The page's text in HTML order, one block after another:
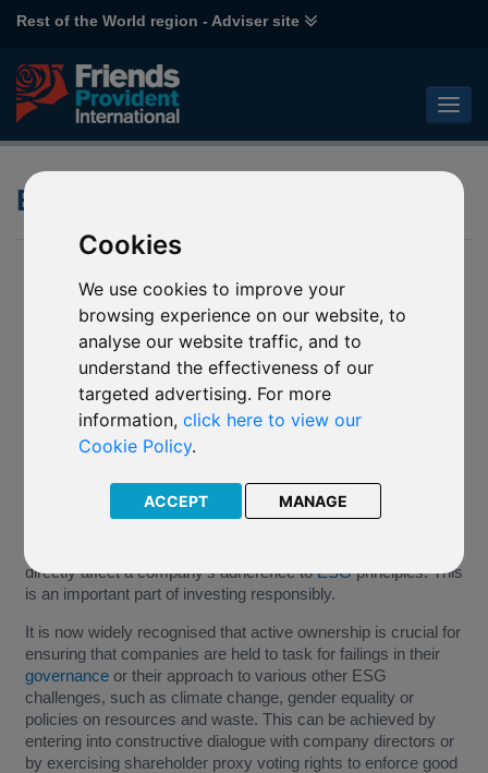
Cookies
We use cookies to improve your
browsing experience on our website, to
analyse our website traffic, and to
understand the effectiveness of our
targeted advertising. For more
information,click here to view our
Cookie Policy.
ACCEPT MANAGE
Rest of the World region - Adviser site
ESG - Active Ownership
directly affect a company's adherence toESGprinciples. This
is an important part of investing responsibly.
It is now widely recognised that active ownership is crucial for
ensuring that companies are held to task for failings in their
governanceor their approach to various other ESG
challenges, such as climate change, gender equality or
policies on resources and waste. This can be achieved by
entering into constructive dialogue with company directors or
by exercising shareholder proxy voting rights to enforce good